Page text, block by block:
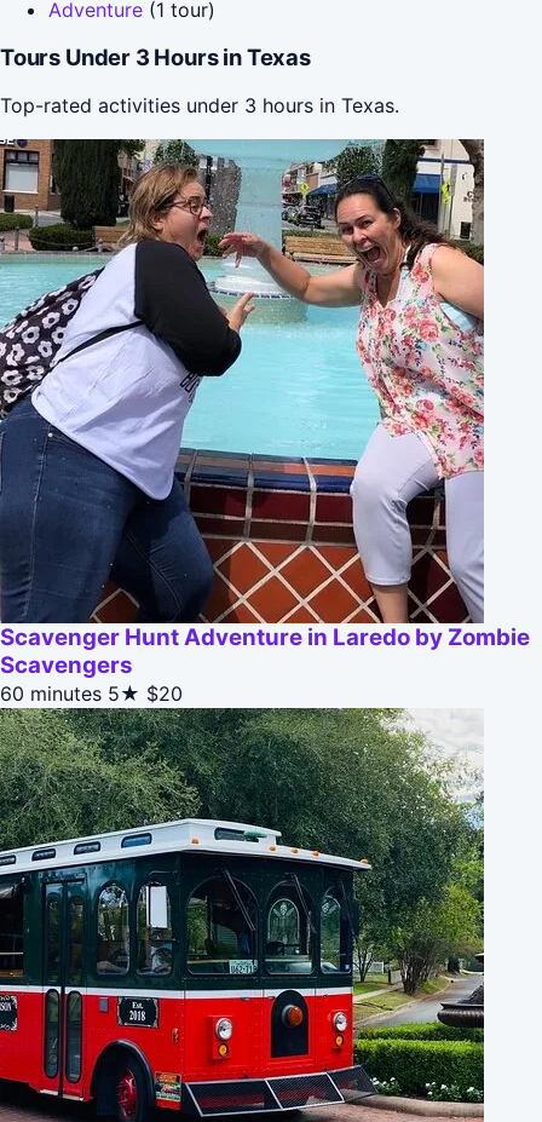
Adventure (1 tour)
Tours Under 3 Hours in Texas
Top-rated activities under 3 hours in Texas.
Scavenger Hunt Adventure in Laredo by Zombie
Scavengers
60 minutes 5★ $20